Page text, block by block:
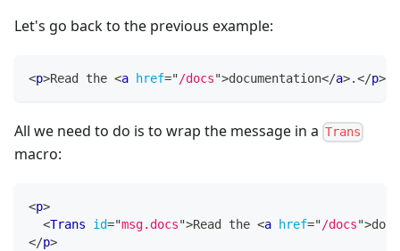
Let's go back to the previous example:
<p>Read the <a href="/docs">documentation</a>.</p>
All we need to do is to wrap the message in a Trans
macro:
<p>
<Trans id="msg.docs">Read the <a href="/docs">
</p>